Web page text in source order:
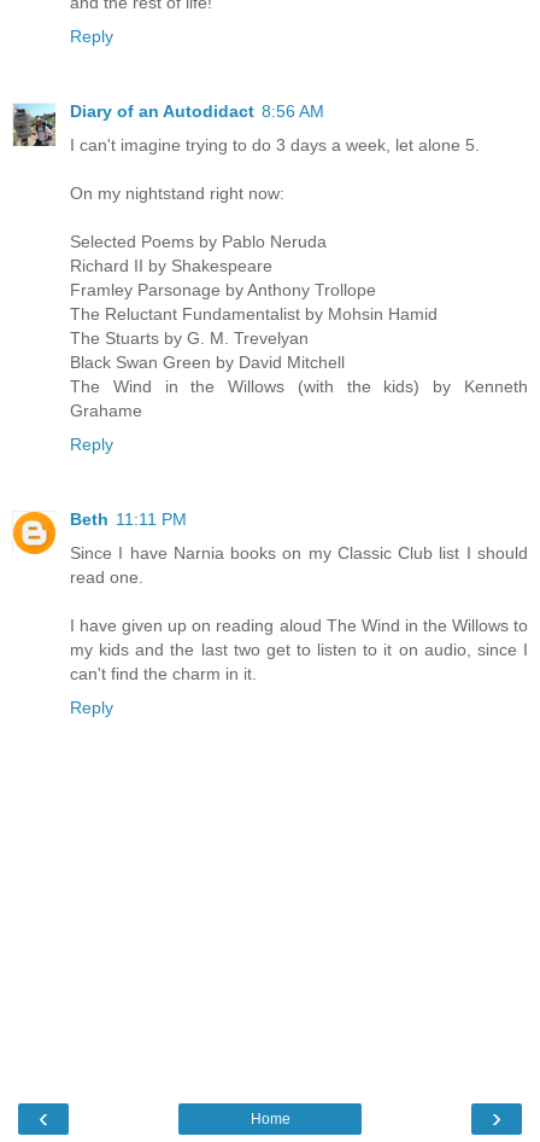
Reply
Diary of an Autodidact 8:56 AM
I can't imagine trying to do 3 days a week, let alone 5.
On my nightstand right now:
Selected Poems by Pablo Neruda
Richard II by Shakespeare
Framley Parsonage by Anthony Trollope
The Reluctant Fundamentalist by Mohsin Hamid
The Stuarts by G. M. Trevelyan
Black Swan Green by David Mitchell
The Wind in the Willows (with the kids) by Kenneth
Grahame
Reply
Beth 11:11 PM
Since I have Narnia books on my Classic Club list I should
read one.
I have given up on reading aloud The Wind in the Willows to
my kids and the last two get to listen to it on audio, since I
can't find the charm in it.
Reply
‹ ›
Home